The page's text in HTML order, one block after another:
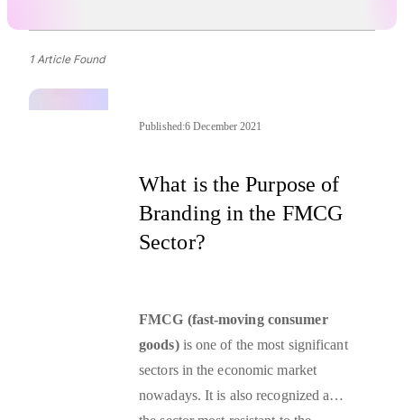
1 Article Found
Published:6 December 2021
What is the Purpose of
Branding in the FMCG
Sector?
FMCG (fast-moving consumer
goods)is one of the most significant
sectors in the economic market
nowadays. It is also recognized as